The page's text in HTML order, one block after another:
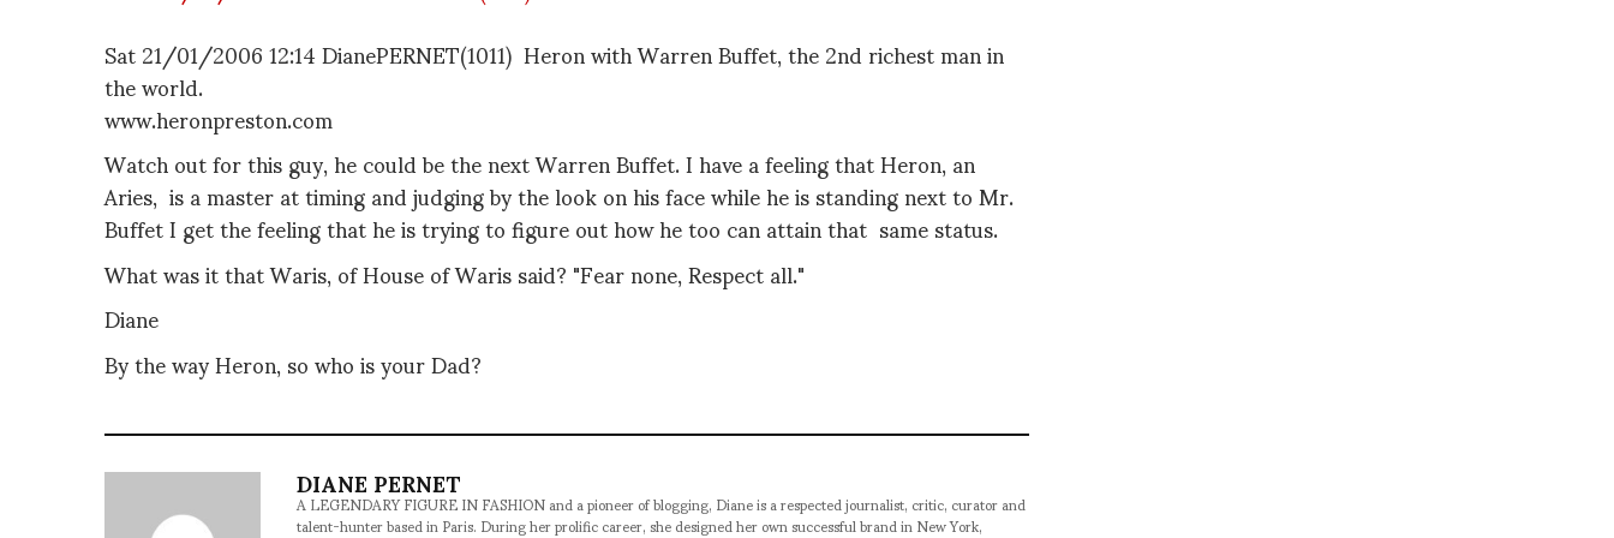
Sat 21/01/2006 12:14 DianePERNET(1011) Heron with Warren Buffet, the 2nd richest man in
the world.
www.heronpreston.com
Watch out for this guy, he could be the next Warren Buffet. I have a feeling that Heron, an
Aries, is a master at timing and judging by the look on his face while he is standing next to Mr.
Buffet I get the feeling that he is trying to figure out how he too can attain that same status.
What was it that Waris, of House of Waris said? "Fear none, Respect all."
Diane
By the way Heron, so who is your Dad?
DIANE PERNET
A LEGENDARY FIGURE IN FASHION and a pioneer of blogging, Diane is a respected journalist, critic, curator and
talent-hunter based in Paris. During her prolific career, she designed her own successful brand in New York,